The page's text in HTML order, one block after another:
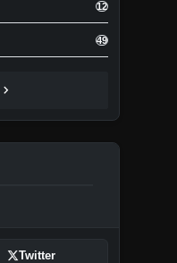
12
49
chevron_right
Twitter